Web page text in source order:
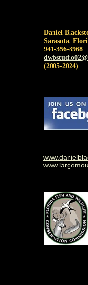
Daniel
Sarasota,
941-356-8968
(2005-2024)